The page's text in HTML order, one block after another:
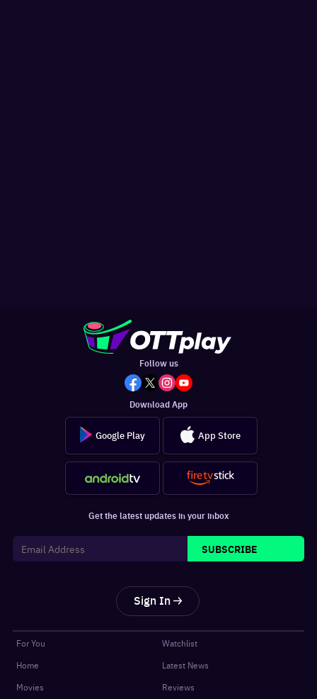
Follow us
Download App
Google Play App Store
Get the latest updates in your inbox
SUBSCRIBE
Sign In
For You
Home
Movies
Watchlist
Latest News
Reviews